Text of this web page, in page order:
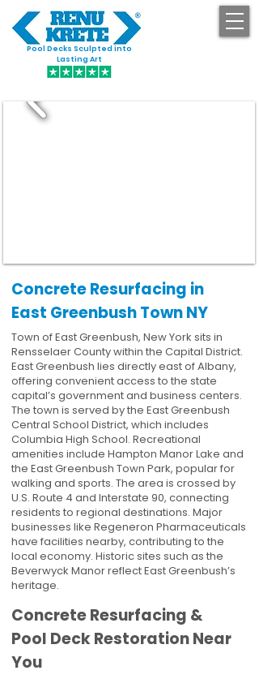
Pool Decks Sculpted into
Lasting Art
Concrete Resurfacing in
East Greenbush Town NY
Town of East Greenbush, New York sits in
Rensselaer County within the Capital District.
East Greenbush lies directly east of Albany,
offering convenient access to the state
capital’s government and business centers.
The town is served by the East Greenbush
Central School District, which includes
Columbia High School. Recreational
amenities include Hampton Manor Lake and
the East Greenbush Town Park, popular for
walking and sports. The area is crossed by
U.S. Route 4 and Interstate 90, connecting
residents to regional destinations. Major
businesses like Regeneron Pharmaceuticals
have facilities nearby, contributing to the
local economy. Historic sites such as the
Beverwyck Manor reflect East Greenbush’s
heritage.
Concrete Resurfacing &
Pool Deck Restoration Near
You